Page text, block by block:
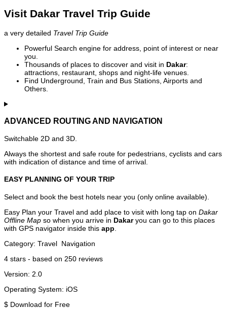
Visit Dakar Travel Trip Guide
a very detailed Travel Trip Guide
Powerful Search engine for address, point of interest or near
you.
Thousands of places to discover and visit in Dakar:
attractions, restaurant, shops and night-life venues.
Find Underground, Train and Bus Stations, Airports and
Others.
ADVANCED ROUTING AND NAVIGATION
Switchable 2D and 3D.
Always the shortest and safe route for pedestrians, cyclists and cars
with indication of distance and time of arrival.
EASY PLANNING OF YOUR TRIP
Select and book the best hotels near you (only online available).
Easy Plan your Travel and add place to visit with long tap on Dakar
Offline Map so when you arrive in Dakaryou can go to this places
with GPS navigator inside this app
Category: Travel Navigation
4 stars - based on 250 reviews
Version: 2.0
Operating System: iOS
$ Download for Free